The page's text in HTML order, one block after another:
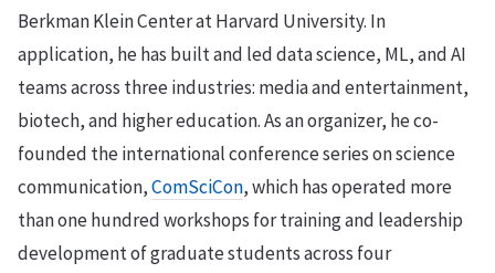
Berkman Klein Center at Harvard University. In
application, he has built and led data science, ML, and AI
teams across three industries: media and entertainment,
biotech, and higher education. As an organizer, he co-
founded the international conference series on science
communication,ComSciCon, which has operated more
than one hundred workshops for training and leadership
development of graduate students across four